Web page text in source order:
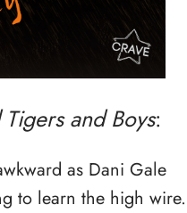
and Boys:
as Dani Gale
to learn the high wire.